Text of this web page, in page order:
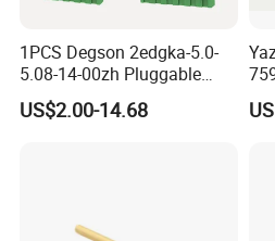
1PCS Degson 2edgka-5.0-
5.08-14-00zh Pluggable
PCB Terminal Blocks 10A
Green 5.0mm 5.08mm 2pin-
US$2.00-14.68